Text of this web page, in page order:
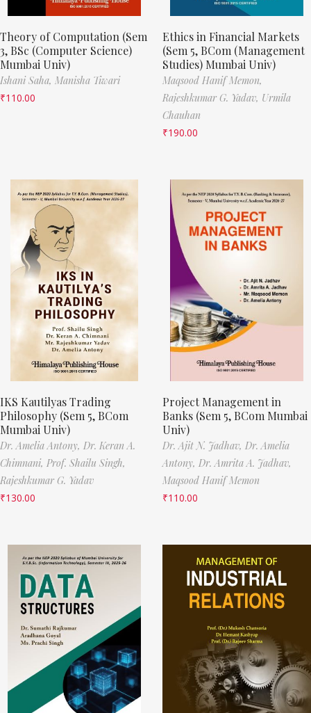
Theory of Computation (Sem
3, BSc (Computer Science)
Mumbai Univ)
Ishani Saha, Manisha Tiwari
₹110.00
Ethics in Financial Markets
(Sem 5, BCom (Management
Studies) Mumbai Univ)
Maqsood Hanif Memon,
Rajeshkumar G. Yadav, Urmila
Chauhan
₹190.00
IKS Kautilyas Trading
Philosophy (Sem 5, BCom
Mumbai Univ)
Dr. Amelia Antony, Dr. Keran A.
Chimnani, Prof. Shailu Singh,
Rajeshkumar G. Yadav
₹130.00
Project Management in
Banks (Sem 5, BCom Mumbai
Univ)
Dr. Ajit N. Jadhav, Dr. Amelia
Antony, Dr. Amrita A. Jadhav,
Maqsood Hanif Memon
₹110.00